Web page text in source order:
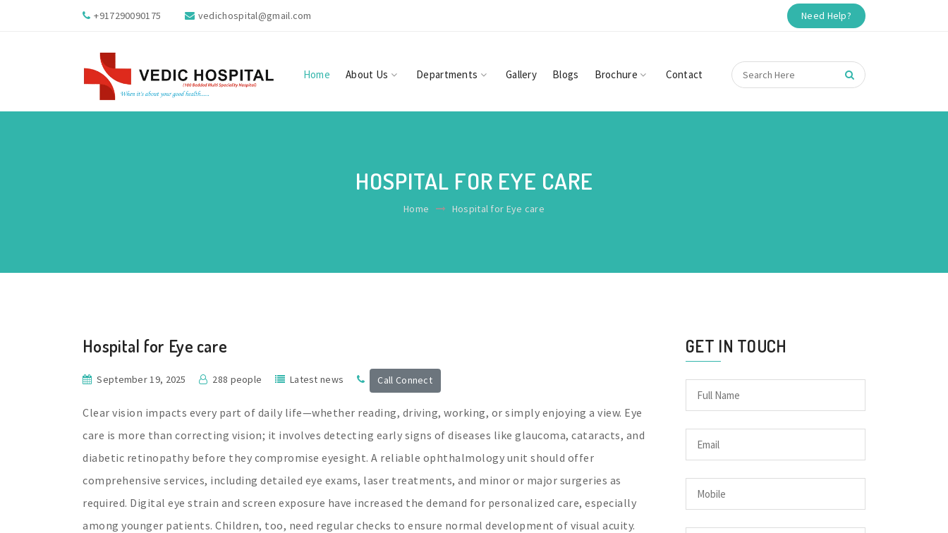
+917290090175 vedichospital@gmail.com Need Help?
Home About Us Departments Gallery Blogs Brochure Contact
HOSPITAL FOR EYE CARE
Home Hospital for Eye care
Hospital for Eye care
September 19, 2025 288 people Latest news Call Connect
Clear vision impacts every part of daily life—whether reading, driving, working, or simply enjoying a view. Eye
care is more than correcting vision; it involves detecting early signs of diseases like glaucoma, cataracts, and
diabetic retinopathy before they compromise eyesight. A reliable ophthalmology unit should offer
comprehensive services, including detailed eye exams, laser treatments, and minor or major surgeries as
required. Digital eye strain and screen exposure have increased the demand for personalized care, especially
among younger patients. Children, too, need regular checks to ensure normal development of visual acuity.
GET IN TOUCH